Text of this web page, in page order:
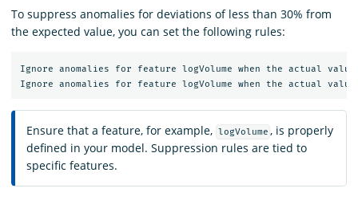
To suppress anomalies for deviations of less than 30% from
the expected value, you can set the following rules:
Ignore anomalies for feature logVolume when the actual
Ensure that a feature, for example, logVolume , is properly
defined in your model. Suppression rules are tied to
specific features.